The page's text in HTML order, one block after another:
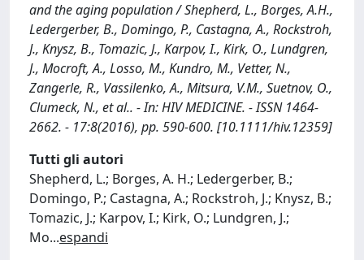
and the aging population / Shepherd, L., Borges, A.H.,
Ledergerber, B., Domingo, P., Castagna, A., Rockstroh,
J., Knysz, B., Tomazic, J., Karpov, I., Kirk, O., Lundgren,
J., Mocroft, A., Losso, M., Kundro, M., Vetter, N.,
Zangerle, R., Vassilenko, A., Mitsura, V.M., Suetnov, O.,
Clumeck, N., et al.. - In: HIV MEDICINE. - ISSN 1464-
2662. - 17:8(2016), pp. 590-600. [10.1111/hiv.12359]
Tutti gli autori
Shepherd, L.; Borges, A. H.; Ledergerber, B.;
Domingo, P.; Castagna, A.; Rockstroh, J.; Knysz, B.;
Tomazic, J.; Karpov, I.; Kirk, O.; Lundgren, J.;
Mo...espandi